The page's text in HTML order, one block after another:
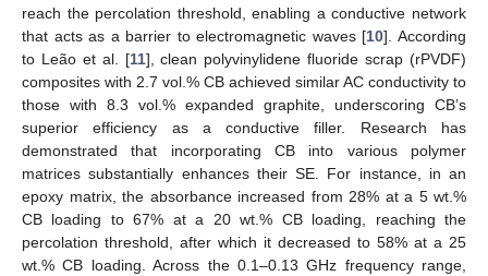
reach the percolation threshold, enabling a conductive network
that acts as a barrier to electromagnetic waves [10]. According
to Leão et al. [11], clean polyvinylidene fluoride scrap (rPVDF)
composites with 2.7 vol.% CB achieved similar AC conductivity to
those with 8.3 vol.% expanded graphite, underscoring CB’s
superior efficiency as a conductive filler. Research has
demonstrated that incorporating CB into various polymer
matrices substantially enhances their SE. For instance, in an
epoxy matrix, the absorbance increased from 28% at a 5 wt.%
CB loading to 67% at a 20 wt.% CB loading, reaching the
percolation threshold, after which it decreased to 58% at a 25
wt.% CB loading. Across the 0.1–0.13 GHz frequency range,